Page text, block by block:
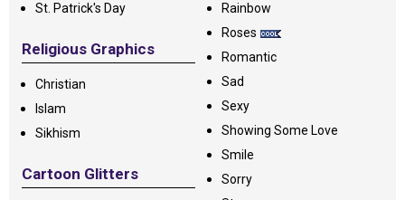
St. Patrick's Day
Religious Graphics
Christian
Islam
Sikhism
Cartoon Glitters
Rainbow
Roses
Romantic
Sad
Sexy
Showing Some Love
Smile
Sorry